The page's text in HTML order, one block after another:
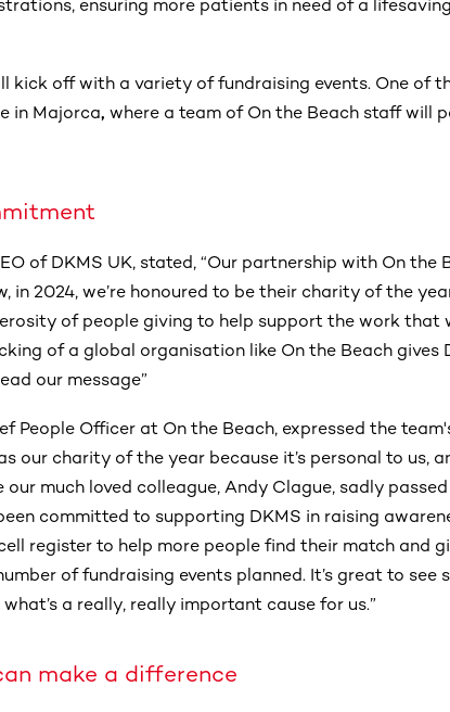
ensuring more patients in need of a
kick off with a variety of fundraising events. One of
in Majorca, where a team of On the Beach staff will
of DKMS UK, stated, “Our partnership with On the
in 2024, we’re honoured to be their charity of the
of people giving to help support the work that
of a global organisation like On the Beach gives
our message”
People Officer at On the Beach, expressed the
our charity of the year because it’s personal to us,
our much loved colleague, Andy Clague, sadly
committed to supporting DKMS in raising
register to help more people find their match and
of fundraising events planned. It’s great to see
a really, really important cause for us.”
make a difference